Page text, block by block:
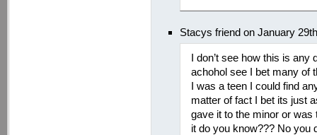
Stacys friend on January
I don’t see how this is any
achohol see I bet many of
I was a teen I could find
matter of fact I bet its just
gave it to the minor or
it do you know??? No you